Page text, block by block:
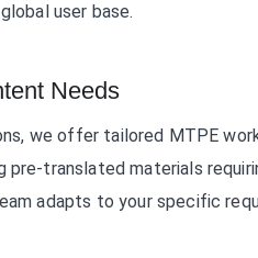
user base.
Needs
we offer tailored MTPE
pre-translated materials
adapts to your specific